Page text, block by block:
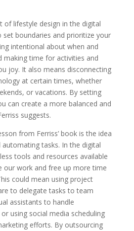
of lifestyle design in the digital
set boundaries and prioritize your
intentional about when and
making time for activities and
joy. It also means disconnecting
at certain times, whether
or vacations. By setting
can create a more balanced and
suggests.
from Ferriss’ book is the idea
automating tasks. In the digital
tools and resources available
our work and free up more time
could mean using project
to delegate tasks to team
assistants to handle
using social media scheduling
efforts. By outsourcing